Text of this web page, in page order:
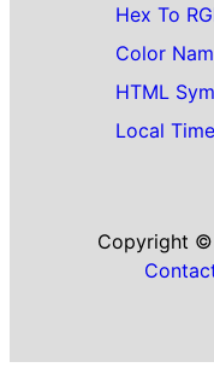
Hex To
Color
HTML
Local Time
Copyright